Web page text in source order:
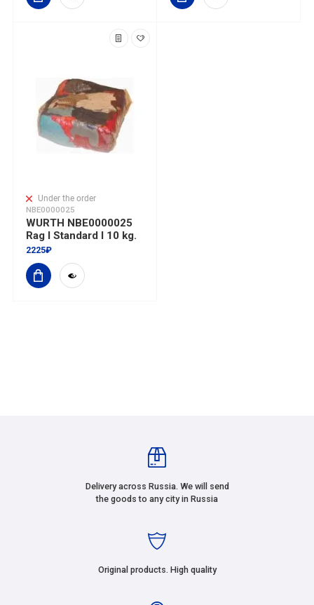
Under the order
NBE0000025
WURTH NBE0000025
Rag I Standard I 10 kg.
2225₽
Delivery across Russia. We will send
the goods to any city in Russia
Original products. High quality